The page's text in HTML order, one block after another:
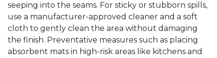
seeping into the seams. For sticky or stubborn spills,
use a manufacturer-approved cleaner and a soft
cloth to gently clean the area without damaging
the finish. Preventative measures such as placing
absorbent mats in high-risk areas like kitchens and